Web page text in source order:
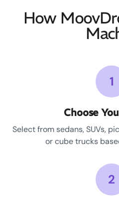
How
1
Choose
Select from sedans, SUVs,
or cube trucks
2